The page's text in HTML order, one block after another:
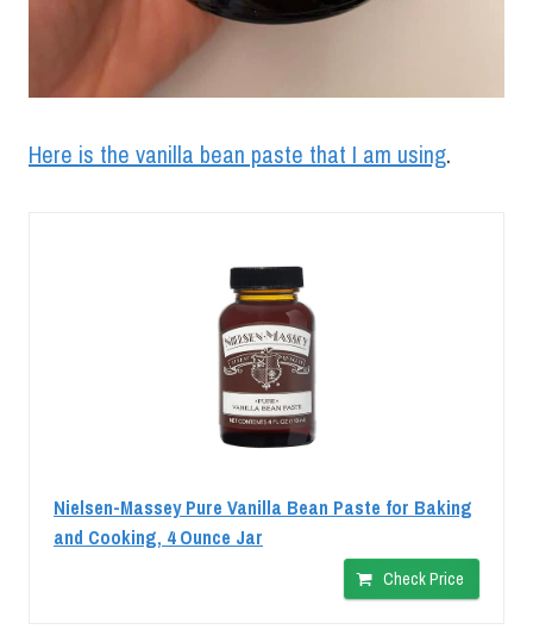
Here is the vanilla bean paste that I am using.
Nielsen-Massey Pure Vanilla Bean Paste for Baking
and Cooking, 4 Ounce Jar
Check Price